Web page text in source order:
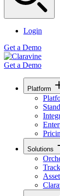
Login
Get a Demo
Get a Demo
Platform
Solutions